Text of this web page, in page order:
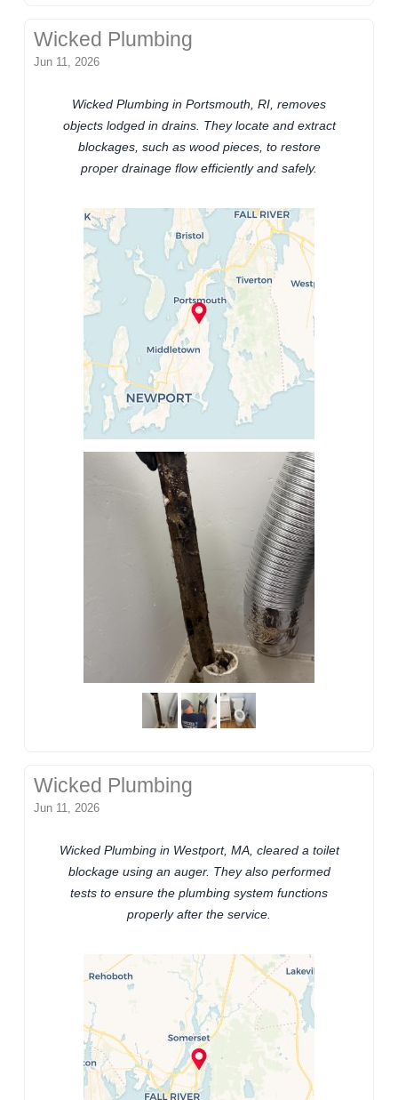
Wicked Plumbing
Jun 11, 2026
Wicked Plumbing in Portsmouth, RI, removes
objects lodged in drains. They locate and extract
blockages, such as wood pieces, to restore
proper drainage flow efficiently and safely.
Wicked Plumbing
Jun 11, 2026
Wicked Plumbing in Westport, MA, cleared a toilet
blockage using an auger. They also performed
tests to ensure the plumbing system functions
properly after the service.